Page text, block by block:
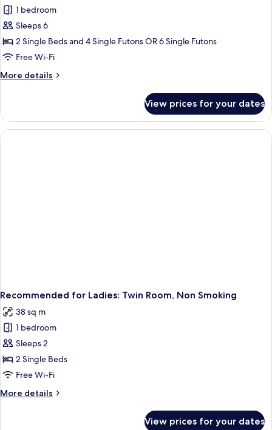
1 bedroom
Sleeps 6
2 Single Beds and 4 Single Futons OR 6 Single Futons
Free Wi-Fi
More details
More
Room
Room
View prices for your dates
Recommended for Ladies: Twin Room, Non Smoking
38 sq m
1 bedroom
Sleeps 2
2 Single Beds
Free Wi-Fi
More details
More
View prices for your dates